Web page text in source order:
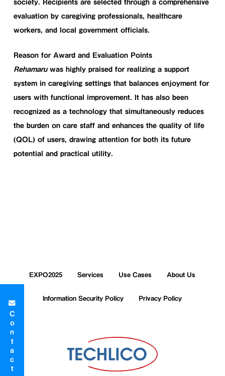
society. Recipients are selected through a comprehensive
evaluation by caregiving professionals, healthcare
workers, and local government officials.
Reason for Award and Evaluation Points
Rehamaruwas highly praised for realizing a support
system in caregiving settings that balances enjoyment for
users with functional improvement. It has also been
recognized as a technology that simultaneously reduces
the burden on care staff and enhances the quality of life
(QOL) of users, drawing attention for both its future
potential and practical utility.
EXPO2025 Services Use Cases About Us
Information Security Policy Privacy Policy